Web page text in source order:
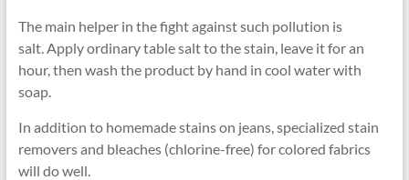
The main helper in the fight against such pollution is
salt. Apply ordinary table salt to the stain, leave it for an
hour, then wash the product by hand in cool water with
soap.
In addition to homemade stains on jeans, specialized stain
removers and bleaches (chlorine-free) for colored fabrics
will do well.